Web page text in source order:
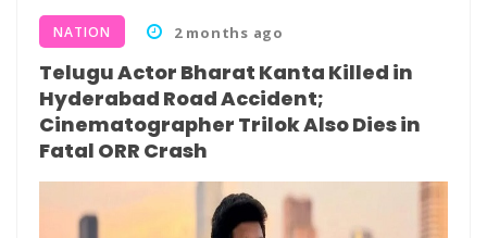
NATION 2 months ago
Telugu Actor Bharat Kanta Killed in
Hyderabad Road Accident;
Cinematographer Trilok Also Dies in
Fatal ORR Crash